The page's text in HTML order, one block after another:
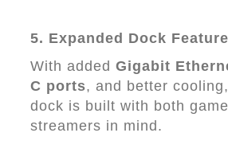
5. Expanded Dock
With added Gigabit
C ports, and better
dock is built with both
streamers in mind.